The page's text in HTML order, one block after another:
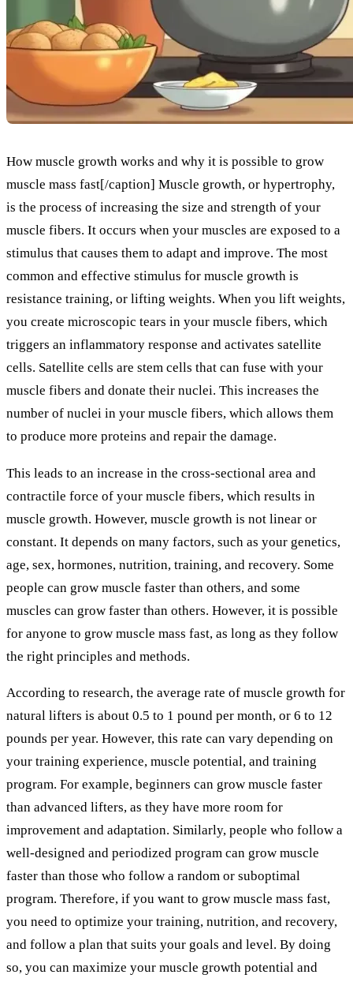
How muscle growth works and why it is possible to grow
muscle mass fast[/caption] Muscle growth, or hypertrophy,
is the process of increasing the size and strength of your
muscle fibers. It occurs when your muscles are exposed to a
stimulus that causes them to adapt and improve. The most
common and effective stimulus for muscle growth is
resistance training, or lifting weights. When you lift weights,
you create microscopic tears in your muscle fibers, which
triggers an inflammatory response and activates satellite
cells. Satellite cells are stem cells that can fuse with your
muscle fibers and donate their nuclei. This increases the
number of nuclei in your muscle fibers, which allows them
to produce more proteins and repair the damage.
This leads to an increase in the cross-sectional area and
contractile force of your muscle fibers, which results in
muscle growth. However, muscle growth is not linear or
constant. It depends on many factors, such as your genetics,
age, sex, hormones, nutrition, training, and recovery. Some
people can grow muscle faster than others, and some
muscles can grow faster than others. However, it is possible
for anyone to grow muscle mass fast, as long as they follow
the right principles and methods.
According to research, the average rate of muscle growth for
natural lifters is about 0.5 to 1 pound per month, or 6 to 12
pounds per year. However, this rate can vary depending on
your training experience, muscle potential, and training
program. For example, beginners can grow muscle faster
than advanced lifters, as they have more room for
improvement and adaptation. Similarly, people who follow a
well-designed and periodized program can grow muscle
faster than those who follow a random or suboptimal
program. Therefore, if you want to grow muscle mass fast,
you need to optimize your training, nutrition, and recovery,
and follow a plan that suits your goals and level. By doing
so, you can maximize your muscle growth potential and